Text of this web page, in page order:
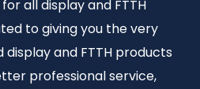
all display and FTTH
to giving you the very
and FTTH products
professional service,